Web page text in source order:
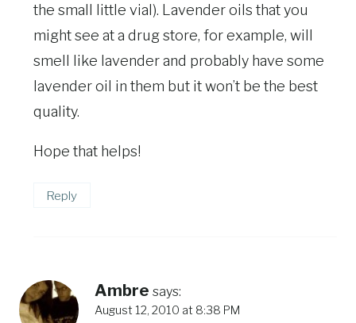
the small little vial). Lavender oils that you
might see at a drug store, for example, will
smell like lavender and probably have some
lavender oil in them but it won’t be the best
quality.
Hope that helps!
Reply
Ambre says:
August 12, 2010 at 8:38 PM